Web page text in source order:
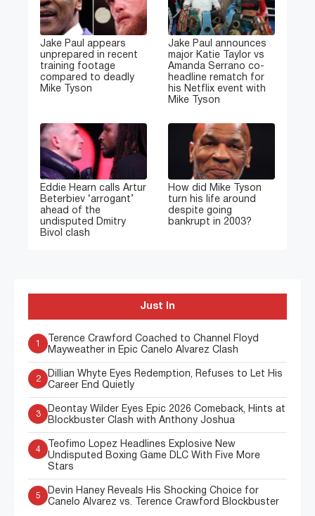
Jake Paul appears
unprepared in recent
training footage
compared to deadly
Mike Tyson
Jake Paul announces
major Katie Taylor vs
Amanda Serrano co-
headline rematch for
his Netflix event with
Mike Tyson
Eddie Hearn calls Artur
Beterbiev ‘arrogant’
ahead of the
undisputed Dmitry
Bivol clash
How did Mike Tyson
turn his life around
despite going
bankrupt in 2003?
Just In
1
Terence Crawford Coached to Channel Floyd
Mayweather in Epic Canelo Alvarez Clash
2
Dillian Whyte Eyes Redemption, Refuses to Let His
Career End Quietly
3
Deontay Wilder Eyes Epic 2026 Comeback, Hints at
Blockbuster Clash with Anthony Joshua
4
Teofimo Lopez Headlines Explosive New
Undisputed Boxing Game DLC With Five More
Stars
5
Devin Haney Reveals His Shocking Choice for
Canelo Alvarez vs. Terence Crawford Blockbuster